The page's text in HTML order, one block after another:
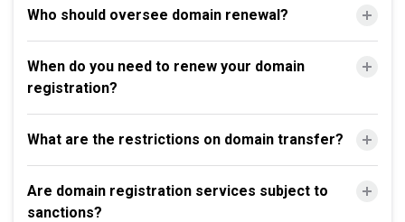
Who should oversee domain renewal?
When do you need to renew your domain
registration?
What are the restrictions on domain transfer?
Are domain registration services subject to
sanctions?